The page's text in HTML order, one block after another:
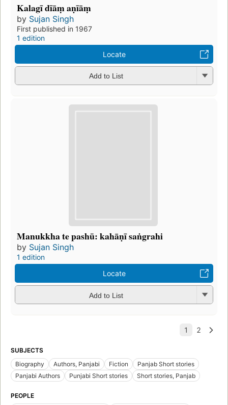
Kalagī dīāṃ aṇīāṃ
by Sujan Singh
First published in 1967
1 edition
Locate
Add to List
Manukkha te pashū: kahāṇī saṅgrahi
by Sujan Singh
1 edition
Locate
Add to List
SUBJECTS
Biography
Authors, Panjabi Fiction
Panjab Short stories
Panjabi Authors
Punjabi Short stories Short stories, Panjab
PEOPLE